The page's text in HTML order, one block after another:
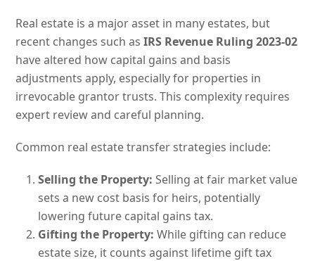
Real estate is a major asset in many estates, but
recent changes such asIRS Revenue Ruling 2023-02
have altered how capital gains and basis
adjustments apply, especially for properties in
irrevocable grantor trusts. This complexity requires
expert review and careful planning.
Common real estate transfer strategies include:
Selling the Property: Selling at fair market value
sets a new cost basis for heirs, potentially
lowering future capital gains tax.
Gifting the Property: While gifting can reduce
estate size, it counts against lifetime gift tax